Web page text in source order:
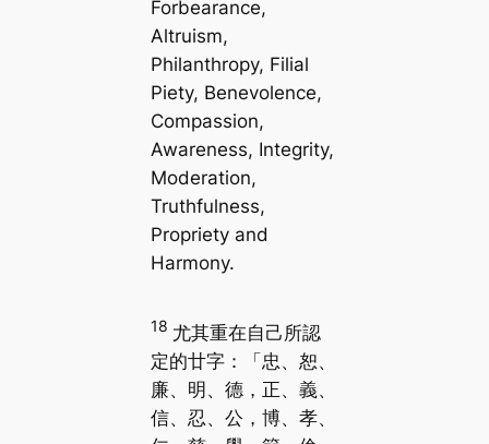
Forbearance,
Altruism,
Philanthropy, Filial
Piety, Benevolence,
Compassion,
Awareness, Integrity,
Moderation,
Truthfulness,
Propriety and
Harmony.
18 尤其重在自己所認
定的廿字：「忠、恕、
廉、明、德，正、義、
信、忍、公，博、孝、